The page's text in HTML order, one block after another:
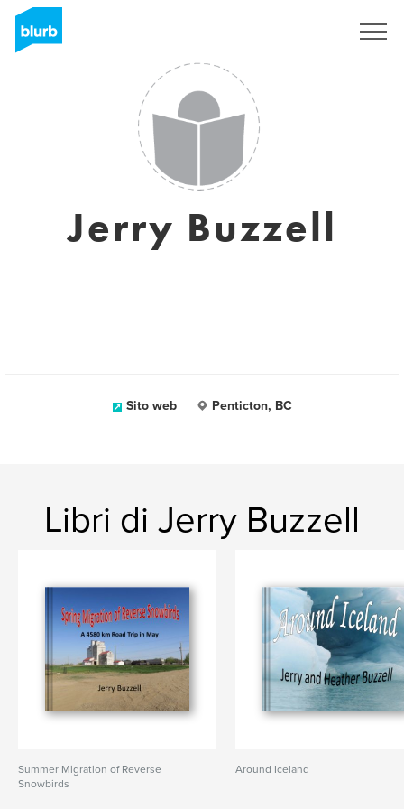
Jerry Buzzell
Sito web Penticton, BC
Libri di Jerry Buzzell
Summer Migration of Reverse
Snowbirds
Around Iceland